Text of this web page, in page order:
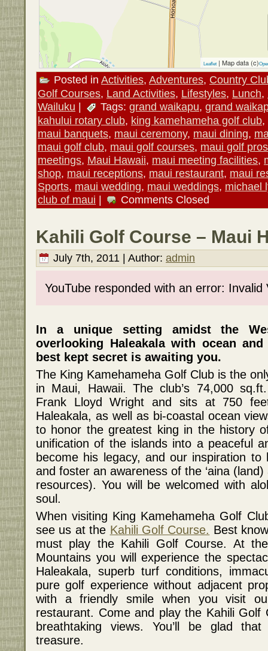
Leaflet | Map data (c)
Posted in Activities, Adventures, Country
Golf Courses, Land Activities, Lifestyles, Lunch,
Wailuku | Tags: grand waikapu, grand
kahului rotary club, king kamehameha golf club,
maui banquets, maui ceremony, maui dining,
maui golf club, maui golf courses, maui golf pros
meetings, Maui Hawaii, maui meeting facilities,
shop, maui receptions, maui restaurant, maui
Sports, maui wedding, maui weddings, michael
club of maui | Comments Closed
Kahili Golf Course – Maui
July 7th, 2011 | Author: admin
YouTube responded with an error: Invalid
In a unique setting amidst the
overlooking Haleakala with ocean
best kept secret is awaiting you.
The King Kamehameha Golf Club is the
in Maui, Hawaii. The club’s 74,000
Frank Lloyd Wright and sits at 750
Haleakala, as well as bi-coastal ocean
to honor the greatest king in the history
unification of the islands into a peaceful
become his legacy, and our inspiration to
and foster an awareness of the ‘aina
resources). You will be welcomed with
soul.
When visiting King Kamehameha Golf
see us at the Kahili Golf Course. Best
must play the Kahili Golf Course. At
Mountains you will experience the
Haleakala, superb turf conditions,
pure golf experience without adjacent
with a friendly smile when you visit
restaurant. Come and play the Kahili Golf
breathtaking views. You’ll be glad
treasure.